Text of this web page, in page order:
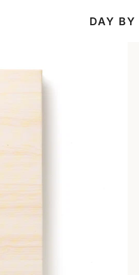
DAY BY